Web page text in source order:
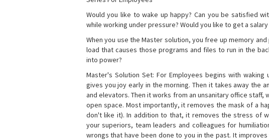
Would you like to wake up happy? Can you be satisfied
while working under pressure? Would you like to get a
When you use the Master solution, you free up memory
load that causes those programs and files to run in the
into power?
Master's Solution Set: For Employees begins with
gives you joy early in the morning. Then it takes away the
and elevators. Then it works from an unsanitary office
open space. Most importantly, it removes the mask of a
don't like it). In addition to that, it removes the stress of
your superiors, team leaders and colleagues for
wrongs that have been done to you in the past. It